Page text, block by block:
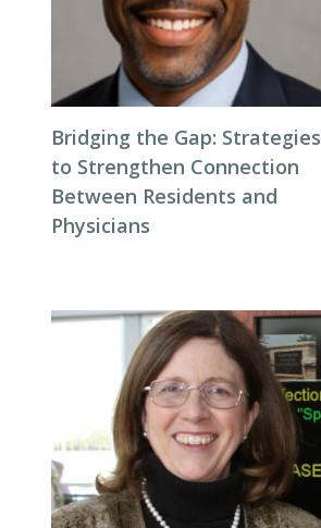
Bridging the Gap: Strategies
to Strengthen Connection
Between Residents and
Physicians